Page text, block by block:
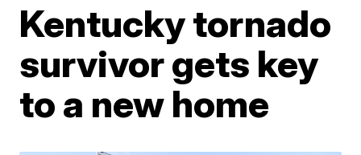
Kentucky tornado
survivor gets key
to a new home